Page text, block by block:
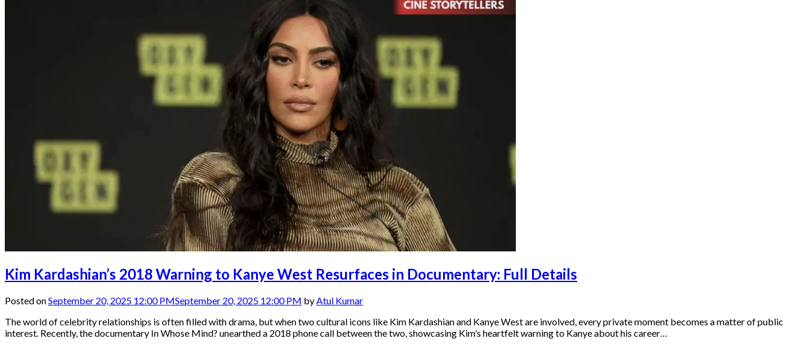
Kim Kardashian’s 2018 Warning to Kanye West Resurfaces in Documentary: Full Details
Posted onSeptember 20, 2025 12:00 PMSeptember 20, 2025 12:00 PM by Atul Kumar
The world of celebrity relationships is often filled with drama, but when two cultural icons like Kim Kardashian and Kanye West are involved, every private moment becomes a matter of public
interest. Recently, the documentary In Whose Mind? unearthed a 2018 phone call between the two, showcasing Kim’s heartfelt warning to Kanye about his career…